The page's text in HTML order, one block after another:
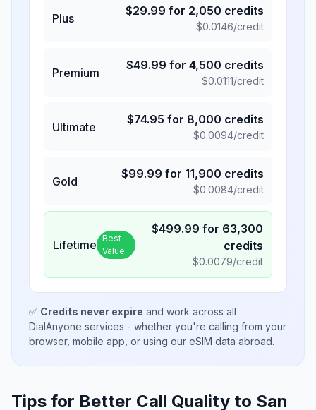
Plus
$29.99 for 2,050 credits
$0.0146/credit
Premium
$49.99 for 4,500 credits
$0.0111/credit
Ultimate
$74.95 for 8,000 credits
$0.0094/credit
Gold
$99.99 for 11,900 credits
$0.0084/credit
Lifetime Best
Value
$499.99 for 63,300
credits
$0.0079/credit
✅ Credits never expire and work across all
DialAnyone services - whether you're calling from your
browser, mobile app, or using our eSIM data abroad.
Tips for Better Call Quality to San